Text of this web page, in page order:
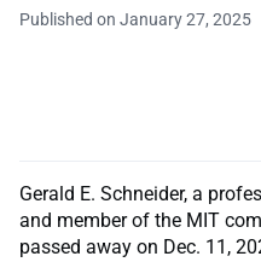
Published on January 27, 2025
Gerald E. Schneider, a
and member of the MIT
passed away on Dec. 11,